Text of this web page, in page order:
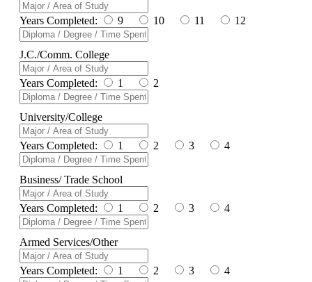
Years Completed: 9 10 11 12
J.C./Comm. College
Years Completed: 1 2
University/College
Years Completed: 1 2 3 4
Business/ Trade School
Years Completed: 1 2 3 4
Armed Services/Other
Years Completed: 1 2 3 4